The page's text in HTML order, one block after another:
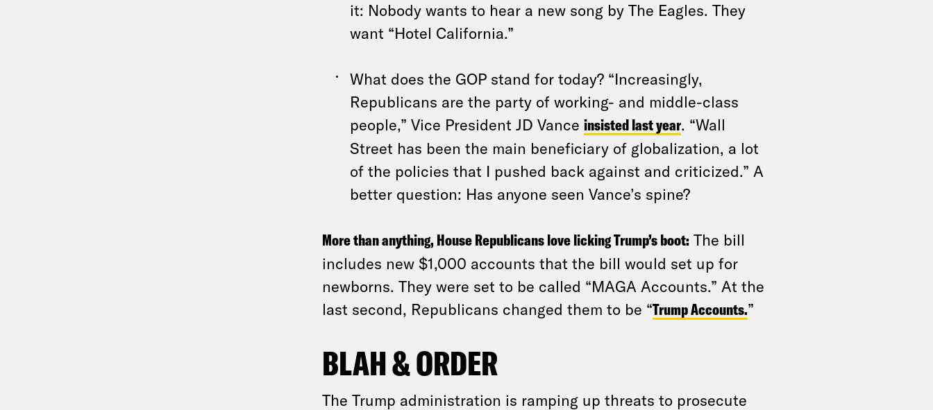
it: Nobody wants to hear a new song by The Eagles. They
want “Hotel California.”
What does the GOP stand for today? “Increasingly,
Republicans are the party of working- and middle-class
people,” Vice President JD Vance insisted last year. “Wall
Street has been the main beneficiary of globalization, a lot
of the policies that I pushed back against and criticized.” A
better question: Has anyone seen Vance’s spine?
More than anything, House Republicans love licking Trump’s boot:The bill
includes new $1,000 accounts that the bill would set up for
newborns. They were set to be called “MAGA Accounts.” At the
last second, Republicans changed them to be “Trump Accounts.”
BLAH & ORDER
The Trump administration is ramping up threats to prosecute